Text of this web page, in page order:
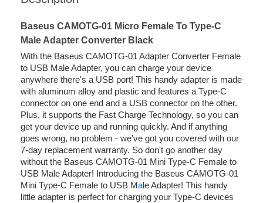
Baseus CAMOTG-01 Micro Female To Type-C
Male Adapter Converter Black
With the Baseus CAMOTG-01 Adapter Converter Female
to USB Male Adapter, you can charge your device
anywhere there's a USB port! This handy adapter is made
with aluminum alloy and plastic and features a Type-C
connector on one end and a USB connector on the other.
Plus, it supports the Fast Charge Technology, so you can
get your device up and running quickly. And if anything
goes wrong, no problem - we've got you covered with our
7-day replacement warranty. So don't go another day
without the Baseus CAMOTG-01 Mini Type-C Female to
USB Male Adapter! Introducing the Baseus CAMOTG-01
Mini Type-C Female to USB Male Adapter! This handy
little adapter is perfect for charging your Type-C devices